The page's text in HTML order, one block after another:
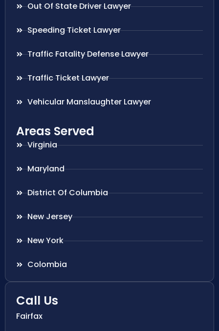
Out Of State Driver Lawyer
Speeding Ticket Lawyer
Traffic Fatality Defense Lawyer
Traffic Ticket Lawyer
Vehicular Manslaughter Lawyer
Areas Served
Virginia
Maryland
District Of Columbia
New Jersey
New York
Colombia
Call Us
Fairfax